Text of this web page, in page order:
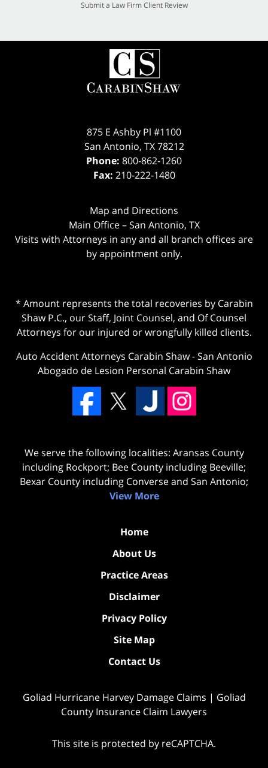
Submit a Law Firm Client Review
875 E Ashby Pl #1100
San Antonio, TX 78212
Phone: 800-862-1260
Fax: 210-222-1480
Map and Directions
Main Office – San Antonio, TX
Visits with Attorneys in any and all branch offices are
by appointment only.
* Amount represents the total recoveries by Carabin
Shaw P.C., our Staff, Joint Counsel, and Of Counsel
Attorneys for our injured or wrongfully killed clients.
Auto Accident Attorneys Carabin Shaw-San Antonio
Abogado de Lesion Personal Carabin Shaw
We serve the following localities: Aransas County
including Rockport; Bee County including Beeville;
Bexar County including Converse and San Antonio;
View More
Home
About Us
Practice Areas
Disclaimer
Privacy Policy
Site Map
Contact Us
Goliad Hurricane Harvey Damage Claims | Goliad
County Insurance Claim Lawyers
This site is protected by reCAPTCHA.